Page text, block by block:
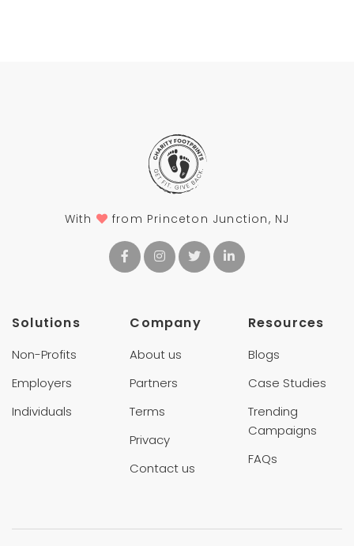
With from Princeton Junction, NJ
Solutions
Non-Profits
Employers
Individuals
Company
About us
Partners
Terms
Privacy
Contact us
Resources
Blogs
Case Studies
Trending
Campaigns
FAQs